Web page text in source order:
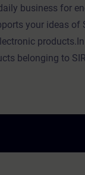
business for
your ideas of
belonging to